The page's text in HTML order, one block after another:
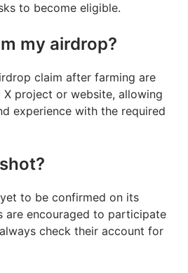
to become eligible.
my airdrop?
claim after farming are
project or website, allowing
experience with the required
to be confirmed on its
are encouraged to participate
check their account for